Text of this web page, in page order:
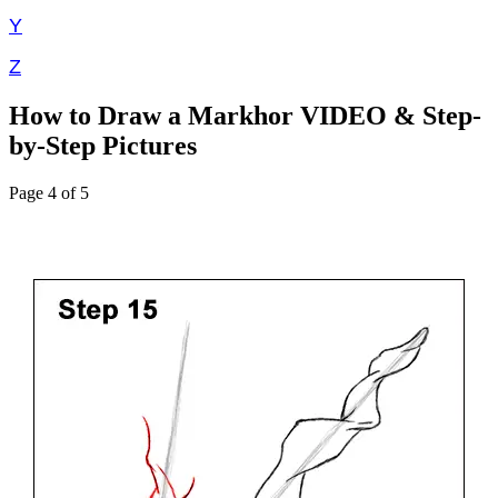
Y
Z
How to Draw a Markhor VIDEO & Step-
by-Step Pictures
Page 4 of 5